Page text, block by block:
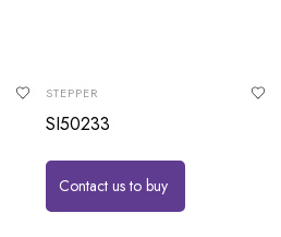
STEPPER
SI50233
Contact us to buy